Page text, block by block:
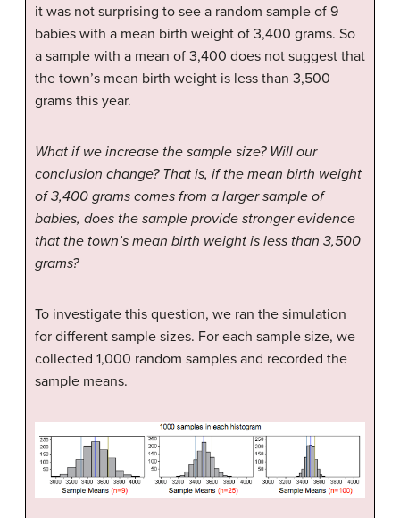
it was not surprising to see a random sample of 9
babies with a mean birth weight of 3,400 grams. So
a sample with a mean of 3,400 does not suggest that
the town’s mean birth weight is less than 3,500
grams this year.
What if we increase the sample size? Will our
conclusion change? That is, if the mean birth weight
of 3,400 grams comes from a larger sample of
babies, does the sample provide stronger evidence
that the town’s mean birth weight is less than 3,500
grams?
To investigate this question, we ran the simulation
for different sample sizes. For each sample size, we
collected 1,000 random samples and recorded the
sample means.